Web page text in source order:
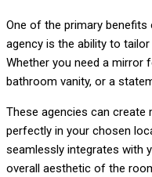
One of the primary
agency is the ability to
Whether you need a mirror
bathroom vanity, or a
These agencies can create
perfectly in your chosen
seamlessly integrates with
overall aesthetic of the